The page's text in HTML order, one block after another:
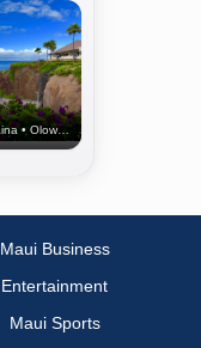
Kaanapali • Lahaina • Olowalu
Maui Business
Entertainment
Maui Sports